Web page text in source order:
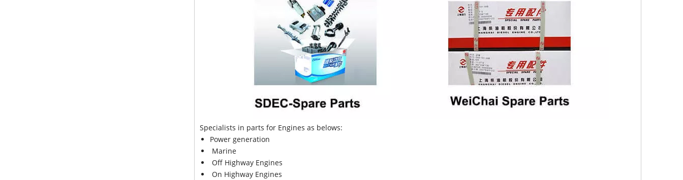
Specialists in parts for Engines as belows:
Power generation
Marine
Off Highway Engines
On Highway Engines